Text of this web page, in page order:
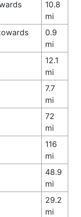
10.8
mi
0.9
mi
12.1
mi
7.7
mi
72
mi
116
mi
48.9
mi
29.2
mi